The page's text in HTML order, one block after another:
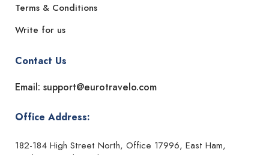
Terms & Conditions
Write for us
Contact Us
Email: support@eurotravelo.com
Office Address:
182-184 High Street North, Office 17996, East Ham,